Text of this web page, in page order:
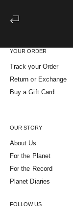
YOUR ORDER
Track your Order
Return or Exchange
Buy a Gift Card
OUR STORY
About Us
For the Planet
For the Record
Planet Diaries
FOLLOW US